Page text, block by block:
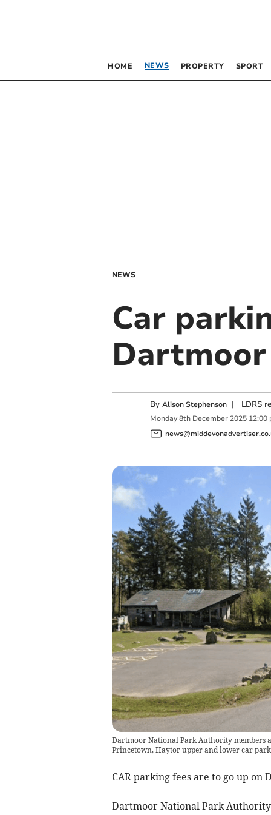
HOME NEWS PROPERTY SPORT
NEWS
Car
Dartmoor
By Alison Stephenson | LDRS
Monday 8th December 2025 12:00
Dartmoor National Park Authority members
Princetown, Haytor upper and lower car
CAR parking fees are to go up on
Dartmoor National Park